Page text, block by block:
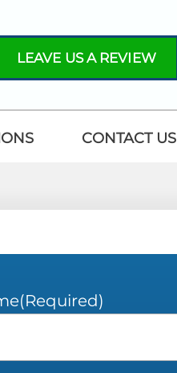
LEAVE US A REVIEW
CONTACT US
(Required)